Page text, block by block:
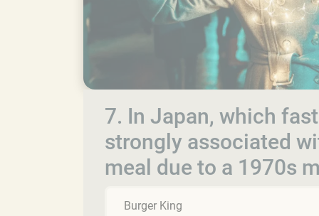
7. In Japan, which
strongly associated
meal due to a 1970s
Burger King